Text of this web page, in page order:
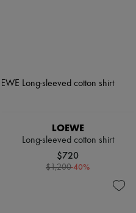
LOEWE
Long-sleeved cotton shirt
$720
$1,200-40%